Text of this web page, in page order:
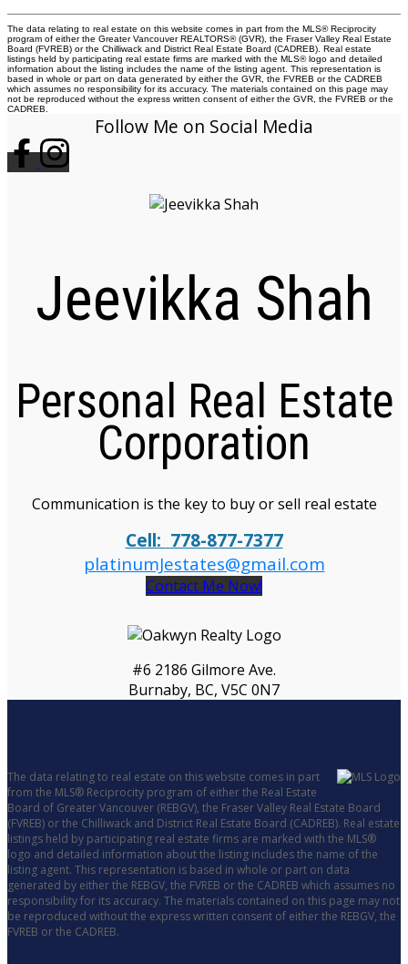
The data relating to real estate on this website comes in part from the MLS® Reciprocity
program of either the Greater Vancouver REALTORS® (GVR), the Fraser Valley Real Estate
Board (FVREB) or the Chilliwack and District Real Estate Board (CADREB). Real estate
listings held by participating real estate firms are marked with the MLS® logo and detailed
information about the listing includes the name of the listing agent. This representation is
based in whole or part on data generated by either the GVR, the FVREB or the CADREB
which assumes no responsibility for its accuracy. The materials contained on this page may
not be reproduced without the express written consent of either the GVR, the FVREB or the
CADREB.
Follow Me on Social Media
Jeevikka Shah
Personal Real Estate
Corporation
Communication is the key to buy or sell real estate
Cell: 778-877-7377
platinumJestates@gmail.com
Contact Me Now!
#6 2186 Gilmore Ave.
Burnaby, BC, V5C 0N7
The data relating to real estate on this website comes in part
from the MLS® Reciprocity program of either the Real Estate
Board of Greater Vancouver (REBGV), the Fraser Valley Real Estate Board
(FVREB) or the Chilliwack and District Real Estate Board (CADREB). Real estate
listings held by participating real estate firms are marked with the MLS®
logo and detailed information about the listing includes the name of the
listing agent. This representation is based in whole or part on data
generated by either the REBGV, the FVREB or the CADREB which assumes no
responsibility for its accuracy. The materials contained on this page may not
be reproduced without the express written consent of either the REBGV, the
FVREB or the CADREB.